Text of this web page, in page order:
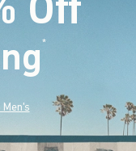
*(footnote)